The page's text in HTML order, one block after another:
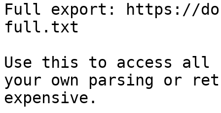
Full export: https://
full.txt
Use this to access all
your own parsing or
expensive.